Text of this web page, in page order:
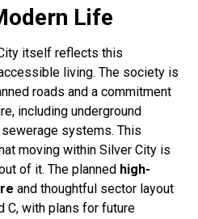
Life
itself reflects this
living. The society is
roads and a commitment
including underground
systems. This
moving within Silver City is
of it. The planned high-
and thoughtful sector layout
C, with plans for future